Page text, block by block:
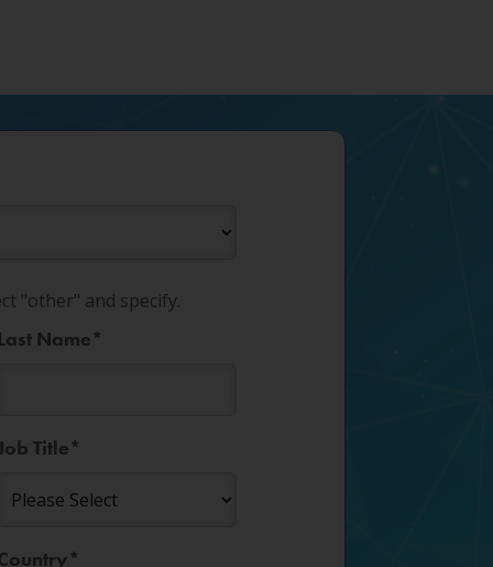
"other" and specify.
Name*
Title*
*